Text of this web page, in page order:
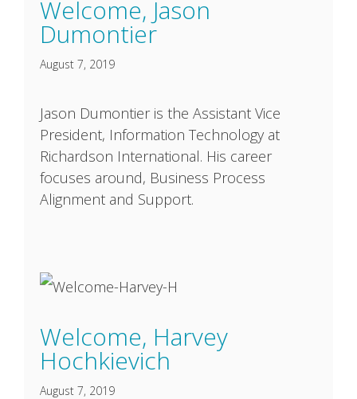
Welcome, Jason
Dumontier
August 7, 2019
Jason Dumontier is the Assistant Vice
President, Information Technology at
Richardson International. His career
focuses around, Business Process
Alignment and Support.
Welcome, Harvey
Hochkievich
August 7, 2019